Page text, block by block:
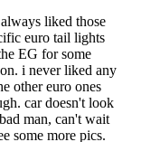
liked those
euro tail lights
EG for some
i never liked any
other euro ones
car doesn't look
man, can't wait
some more pics.